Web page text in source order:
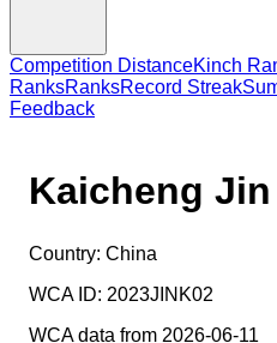
Competition DistanceKinch
RanksRanksRecord Streak
Feedback
Kaicheng Jin
Country: China
WCA ID: 2023JINK02
WCA data from 2026-06-11